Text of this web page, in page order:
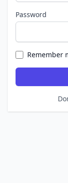
Password
Remember